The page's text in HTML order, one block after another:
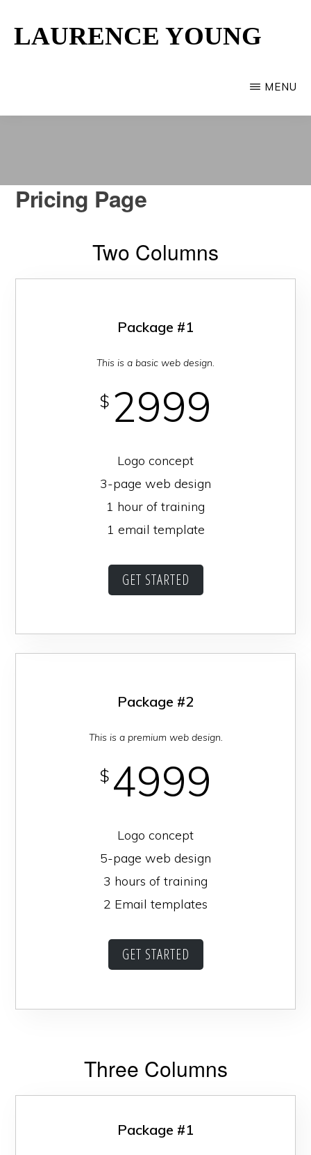
LAURENCE YOUNG
MENU
Pricing Page
Two Columns
Package #1
This is a basic web design.
$ 2999
Logo concept
3-page web design
1 hour of training
1 email template
GET STARTED
Package #2
This is a premium web design.
$ 4999
Logo concept
5-page web design
3 hours of training
2 Email templates
GET STARTED
Three Columns
Package #1